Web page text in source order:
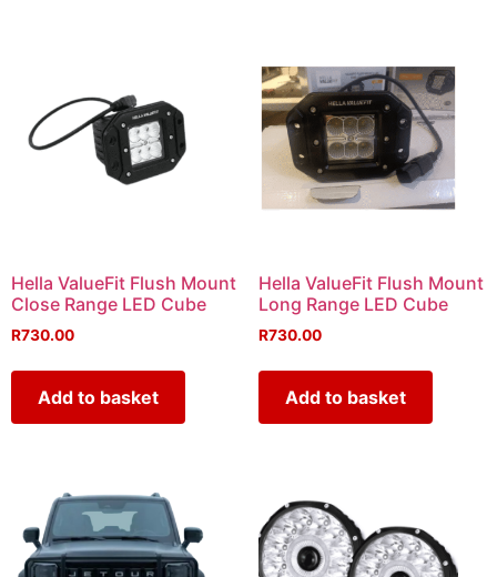
Hella ValueFit Flush Mount
Close Range LED Cube
R730.00
Add to basket
Hella ValueFit Flush Mount
Long Range LED Cube
R730.00
Add to basket